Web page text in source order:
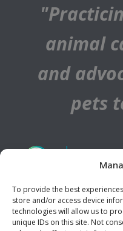
To provide the best
store and/or access device
technologies will allow us to
unique IDs on this site. Not
animal
and
pets